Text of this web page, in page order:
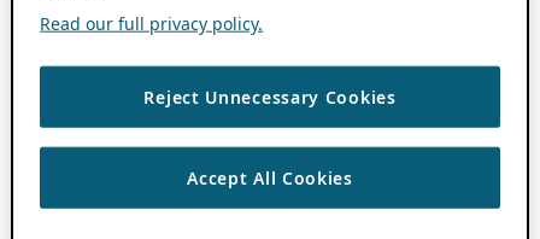
Read our full privacy policy.
Reject Unnecessary Cookies
Accept All Cookies